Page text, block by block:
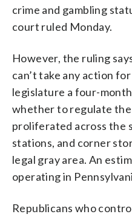
crime and gambling
court ruled Monday.
However, the ruling
can’t take any action
legislature a four-
whether to regulate the
proliferated across the
stations, and corner
legal gray area. An
operating in
Republicans who